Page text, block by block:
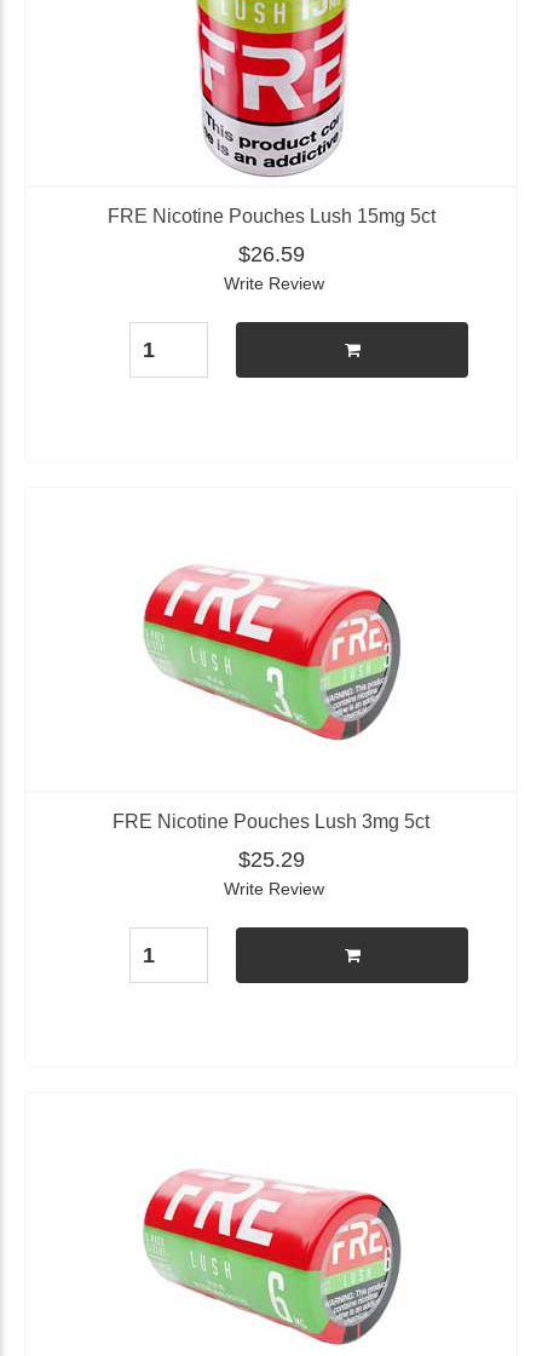
FRE Nicotine Pouches Lush 15mg 5ct
$26.59
Write Review
FRE Nicotine Pouches Lush 3mg 5ct
$25.29
Write Review